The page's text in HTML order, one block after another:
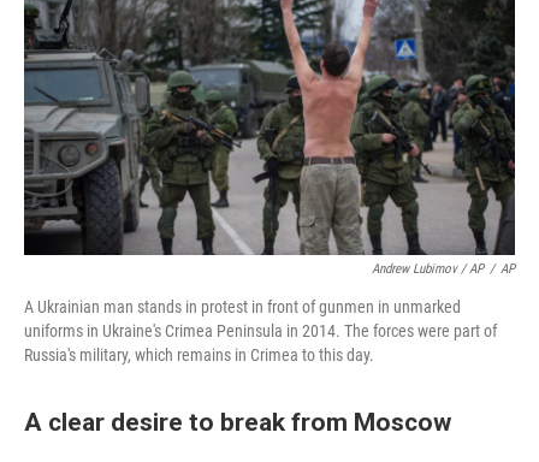
Andrew Lubimov / AP / AP
A Ukrainian man stands in protest in front of gunmen in unmarked
uniforms in Ukraine's Crimea Peninsula in 2014. The forces were part of
Russia's military, which remains in Crimea to this day.
A clear desire to break from Moscow